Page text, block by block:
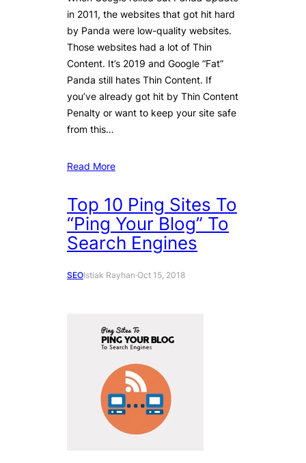
in 2011, the websites that got hit hard
by Panda were low-quality websites.
Those websites had a lot of Thin
Content. It’s 2019 and Google “Fat”
Panda still hates Thin Content. If
you’ve already got hit by Thin Content
Penalty or want to keep your site safe
from this…
Read More
Top 10 Ping Sites To
“Ping Your Blog” To
Search Engines
SEOIstiak Rayhan·Oct 15, 2018